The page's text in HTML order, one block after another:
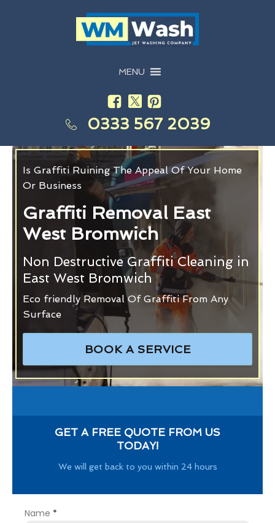
MENU
0333 567 2039
Is Graffiti Ruining The Appeal Of Your Home
Or Business
Graffiti Removal East
West Bromwich
Non Destructive Graffiti Cleaning in
East West Bromwich
Eco friendly Removal Of Graffiti From Any
Surface
BOOK A SERVICE
GET A FREE QUOTE FROM US
TODAY!
We will get back to you within 24 hours
Name *